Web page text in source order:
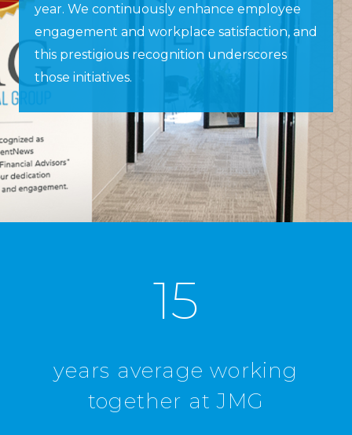
year. We continuously enhance employee
engagement and workplace satisfaction, and
this prestigious recognition underscores
those initiatives.
15
years average working
together at JMG